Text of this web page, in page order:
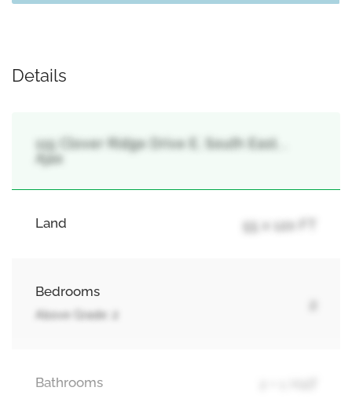
Details
115 Clover Ridge Drive E, South East, ,
Ajax
Land 55 x 120 FT
Bedrooms
Above Grade: 2
Bathrooms